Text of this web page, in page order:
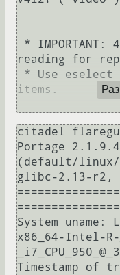
reading for
items.
citadel
Portage
(default/linux/
glibc-2.13-r2,
System uname:
x86_64-Intel-R-
Timestamp of